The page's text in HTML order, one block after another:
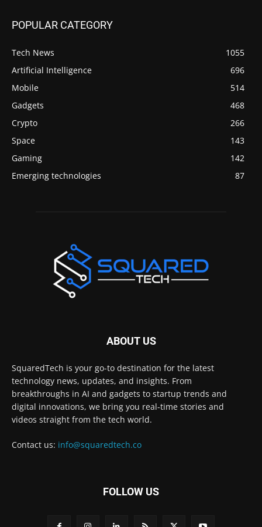
POPULAR CATEGORY
Tech News
1055
Artificial Intelligence
696
Mobile
514
Gadgets
468
Crypto
266
Space
143
Gaming
142
Emerging technologies
87
ABOUT US
SquaredTech is your go-to destination for the latest
technology news, updates, and insights. From
breakthroughs in AI and gadgets to startup trends and
digital innovations, we bring you real-time stories and
videos straight from the tech world.
Contact us: info@squaredtech.co
FOLLOW US